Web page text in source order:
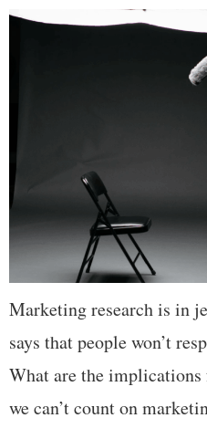
Marketing research is in
says that people won’t
What are the implications
we can’t count on